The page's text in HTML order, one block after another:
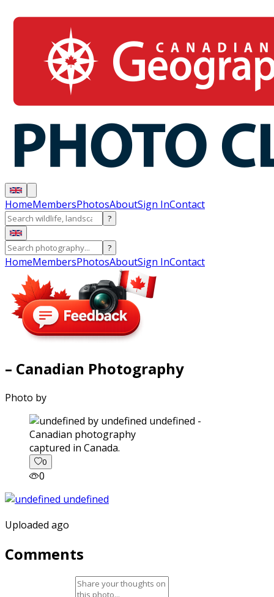
HomeMembersPhotosAboutSign InContact
?
?
HomeMembersPhotosAboutSign InContact
– Canadian Photography
Photo by
captured in Canada.
0
0
Uploaded ago
Comments